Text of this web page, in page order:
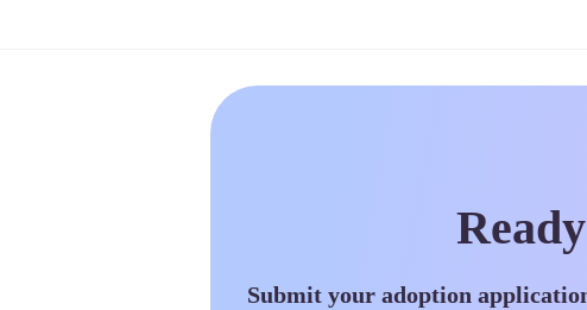
Submit your adoption